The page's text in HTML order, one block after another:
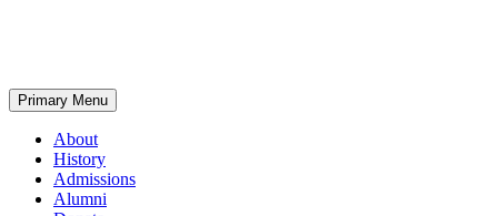
Search
Primary Menu
About
History
Admissions
Alumni